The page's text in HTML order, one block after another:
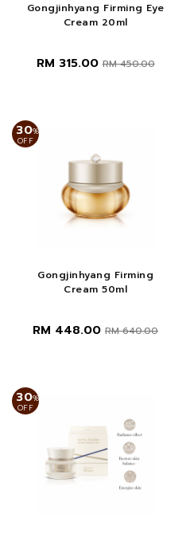
Gongjinhyang Firming Eye
Cream 20ml
RM 315.00RM 450.00
30%
OFF
Gongjinhyang Firming
Cream 50ml
RM 448.00 RM 640.00
30%
OFF